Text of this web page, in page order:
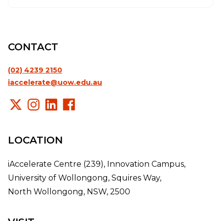
CONTACT
(02) 4239 2150
iaccelerate@uow.edu.au
LOCATION
iAccelerate Centre (239), Innovation Campus,
University of Wollongong, Squires Way,
North Wollongong, NSW, 2500